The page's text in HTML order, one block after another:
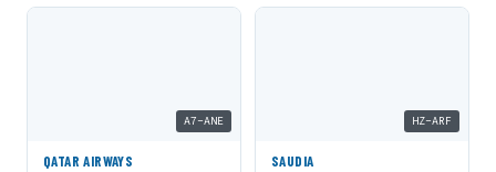
A7-ANE
QATAR AIRWAYS
HZ-ARF
SAUDIA